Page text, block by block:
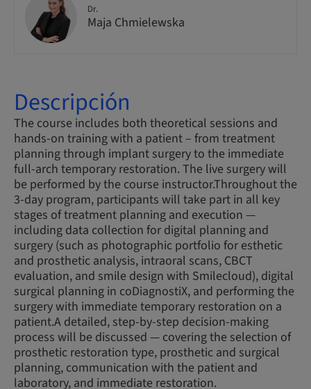
Dr.
Maja Chmielewska
Descripción
The course includes both theoretical sessions and
hands-on training with a patient – from treatment
planning through implant surgery to the immediate
full-arch temporary restoration. The live surgery will
be performed by the course instructor.Throughout the
3-day program, participants will take part in all key
stages of treatment planning and execution —
including data collection for digital planning and
surgery (such as photographic portfolio for esthetic
and prosthetic analysis, intraoral scans, CBCT
evaluation, and smile design with Smilecloud), digital
surgical planning in coDiagnostiX, and performing the
surgery with immediate temporary restoration on a
patient.A detailed, step-by-step decision-making
process will be discussed — covering the selection of
prosthetic restoration type, prosthetic and surgical
planning, communication with the patient and
laboratory, and immediate restoration.